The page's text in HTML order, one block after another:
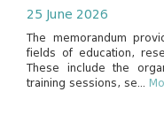
25 June 2026
The memorandum
fields of education,
These include the
training sessions, se...